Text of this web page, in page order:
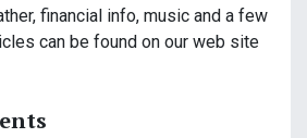
financial info, music and a few
can be found on our web site